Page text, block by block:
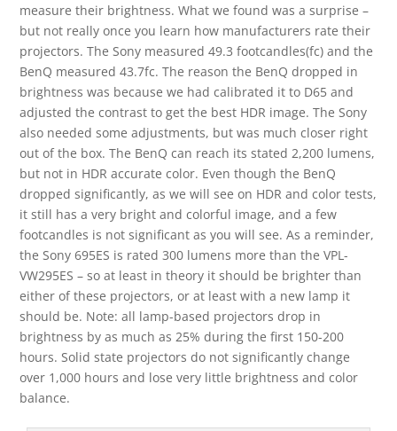
measure their brightness. What we found was a surprise –
but not really once you learn how manufacturers rate their
projectors. The Sony measured 49.3 footcandles(fc) and the
BenQ measured 43.7fc. The reason the BenQ dropped in
brightness was because we had calibrated it to D65 and
adjusted the contrast to get the best HDR image. The Sony
also needed some adjustments, but was much closer right
out of the box. The BenQ can reach its stated 2,200 lumens,
but not in HDR accurate color. Even though the BenQ
dropped significantly, as we will see on HDR and color tests,
it still has a very bright and colorful image, and a few
footcandles is not significant as you will see. As a reminder,
the Sony 695ES is rated 300 lumens more than the VPL-
VW295ES – so at least in theory it should be brighter than
either of these projectors, or at least with a new lamp it
should be. Note: all lamp-based projectors drop in
brightness by as much as 25% during the first 150-200
hours. Solid state projectors do not significantly change
over 1,000 hours and lose very little brightness and color
balance.